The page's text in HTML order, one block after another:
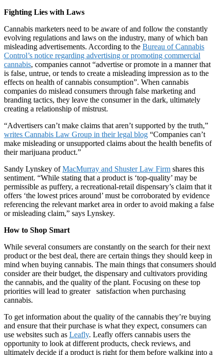
Fighting Lies with Laws
Cannabis marketers need to be aware of and follow the constantly
evolving regulations and laws on the industry, many of which ban
misleading advertisements. According to the Bureau of Cannabis
Control’s notice regarding advertising or promoting commercial
cannabis, companies cannot “advertise or promote in a manner that
is false, untrue, or tends to create a misleading impression as to the
effects on health of cannabis consumption”. When cannabis
companies do mislead consumers through false marketing and
branding tactics, they leave the consumer in the dark, ultimately
creating a relationship of mistrust.
“Advertisers can’t make claims that aren’t supported by the truth,”
writes Cannabis Law Group in their legal blog “Companies can’t
make misleading or unsupported claims about the health benefits of
their marijuana product.”
Sandy Lynskey ofMacMurray and Shuster Law Firm shares this
sentiment. “While stating that a product is ‘top-quality’ may be
permissible as puffery, a recreational-retail dispensary’s claim that it
offers ‘the lowest prices around’ must be corroborated by evidence
referencing the relevant market area in order to avoid making a false
or misleading claim,” says Lynskey.
How to Shop Smart
While several consumers are constantly on the search for their next
product or the best deal, there are certain things they should keep in
mind when buying cannabis. The main things that consumers should
consider are their budget, the dispensary and cultivators providing
the cannabis, and the quality of the plant. Focusing on these top
priorities will lead to greater satisfaction when purchasing
cannabis.
To get information about the quality of the cannabis they’re buying
and ensure that their purchase is what they expect, consumers can
use websites such as Leafly. Leafly offers cannabis users the
opportunity to look at different products, check reviews, and
ultimately decide if a product is right for them before walking into a